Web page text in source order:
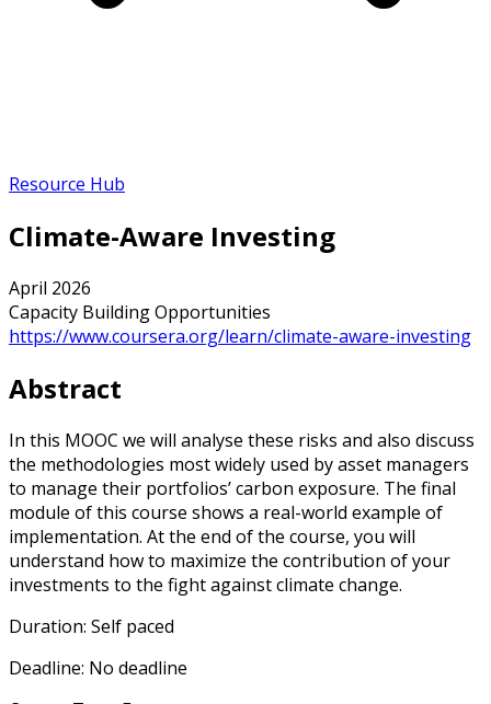
Resource Hub
Climate-Aware Investing
April 2026
Capacity Building Opportunities
https://www.coursera.org/learn/climate-aware-investing
Abstract
In this MOOC we will analyse these risks and also discuss
the methodologies most widely used by asset managers
to manage their portfolios’ carbon exposure. The final
module of this course shows a real-world example of
implementation. At the end of the course, you will
understand how to maximize the contribution of your
investments to the fight against climate change.
Duration: Self paced
Deadline: No deadline